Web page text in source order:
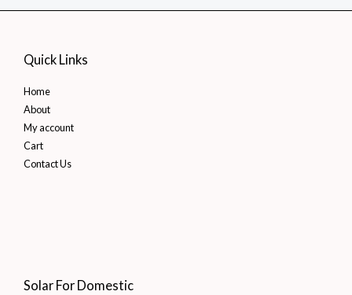
Quick Links
Home
About
My account
Cart
Contact Us
Solar For Domestic